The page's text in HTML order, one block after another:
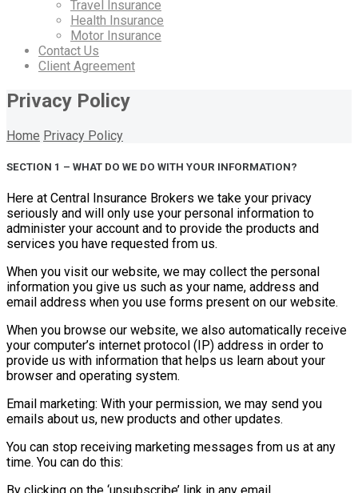
Travel Insurance
Health Insurance
Motor Insurance
Contact Us
Client Agreement
Privacy Policy
Home Privacy Policy
SECTION 1 – WHAT DO WE DO WITH YOUR INFORMATION?
Here at Central Insurance Brokers we take your privacy
seriously and will only use your personal information to
administer your account and to provide the products and
services you have requested from us.
When you visit our website, we may collect the personal
information you give us such as your name, address and
email address when you use forms present on our website.
When you browse our website, we also automatically receive
your computer’s internet protocol (IP) address in order to
provide us with information that helps us learn about your
browser and operating system.
Email marketing: With your permission, we may send you
emails about us, new products and other updates.
You can stop receiving marketing messages from us at any
time. You can do this: